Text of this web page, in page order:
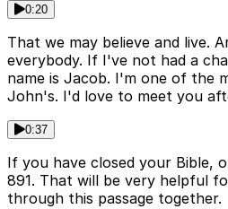
0:20
That we may believe and live.
everybody. If I've not had a
name is Jacob. I'm one of the
John's. I'd love to meet you
0:37
If you have closed your Bible,
891. That will be very helpful
through this passage together.